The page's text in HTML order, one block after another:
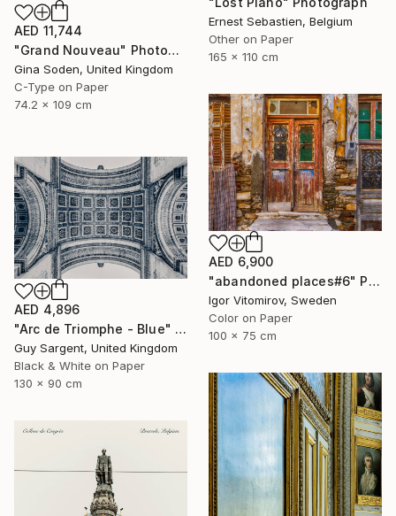
AED 11,744
"Grand Nouveau" Photograph
Gina Soden, United Kingdom
C-Type on Paper
74.2 x 109 cm
Ernest Sebastien, Belgium
Other on Paper
165 x 110 cm
AED 6,900
"abandoned places#6" Photograph
Igor Vitomirov, Sweden
Color on Paper
100 x 75 cm
AED 4,896
"Arc de Triomphe - Blue" Photograph
Guy Sargent, United Kingdom
Black & White on Paper
130 x 90 cm